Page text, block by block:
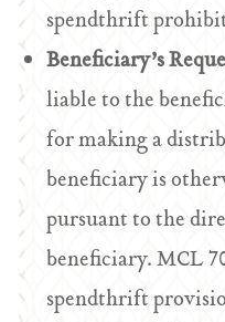
spendthrift
Beneficiary’s
liable to the
for making a
beneficiary is
pursuant to the
beneficiary. MCL
spendthrift